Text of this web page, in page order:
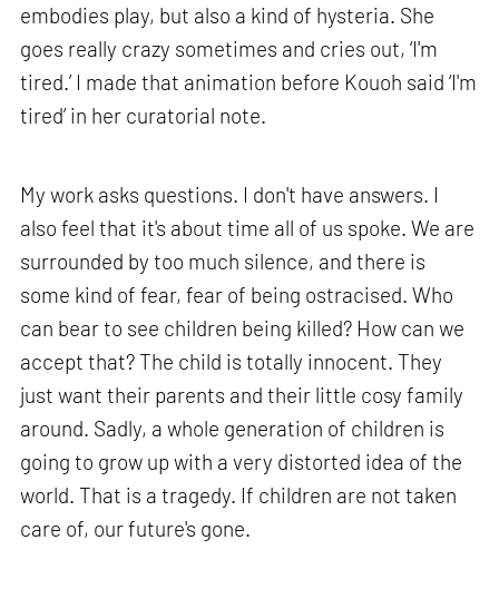
embodies play, but also a kind of hysteria. She
goes really crazy sometimes and cries out, ‘I'm
tired.’ I made that animation before Kouoh said ‘I'm
tired’ in her curatorial note.
My work asks questions. I don't have answers. I
also feel that it's about time all of us spoke. We are
surrounded by too much silence, and there is
some kind of fear, fear of being ostracised. Who
can bear to see children being killed? How can we
accept that? The child is totally innocent. They
just want their parents and their little cosy family
around. Sadly, a whole generation of children is
going to grow up with a very distorted idea of the
world. That is a tragedy. If children are not taken
care of, our future's gone.